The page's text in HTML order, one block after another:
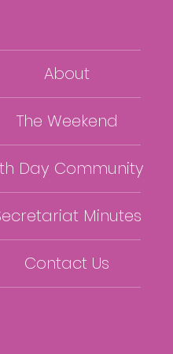
About
The Weekend
Day Community
Minutes
Contact Us